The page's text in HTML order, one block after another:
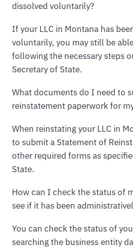
dissolved voluntarily?
If your LLC in Montana has
voluntarily, you may still be
following the necessary steps
Secretary of State.
What documents do I need to
reinstatement paperwork for
When reinstating your LLC in
to submit a Statement of
other required forms as
State.
How can I check the status of
see if it has been
You can check the status of
searching the business entity